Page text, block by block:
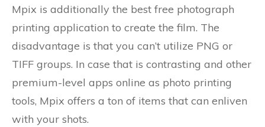
Mpix is additionally the best free photograph
printing application to create the film. The
disadvantage is that you can’t utilize PNG or
TIFF groups. In case that is contrasting and other
premium-level apps online as photo printing
tools, Mpix offers a ton of items that can enliven
with your shots.